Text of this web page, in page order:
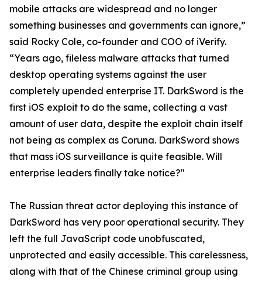
mobile attacks are widespread and no longer
something businesses and governments can ignore,”
said Rocky Cole, co-founder and COO of iVerify.
“Years ago, fileless malware attacks that turned
desktop operating systems against the user
completely upended enterprise IT. DarkSword is the
first iOS exploit to do the same, collecting a vast
amount of user data, despite the exploit chain itself
not being as complex as Coruna. DarkSword shows
that mass iOS surveillance is quite feasible. Will
enterprise leaders finally take notice?"
The Russian threat actor deploying this instance of
DarkSword has very poor operational security. They
left the full JavaScript code unobfuscated,
unprotected and easily accessible. This carelessness,
along with that of the Chinese criminal group using